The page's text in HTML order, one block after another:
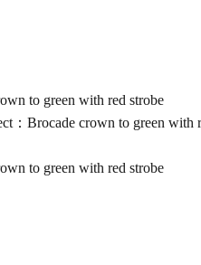
to green with red strobe
Brocade crown to green with
to green with red strobe